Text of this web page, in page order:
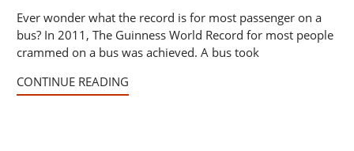
Ever wonder what the record is for most passenger on a
bus? In 2011, The Guinness World Record for most people
crammed on a bus was achieved. A bus took
CONTINUE READING